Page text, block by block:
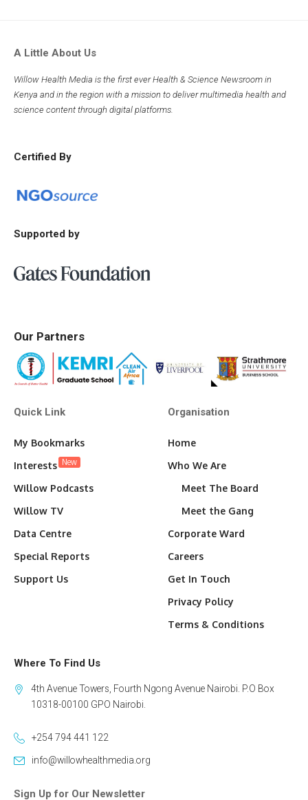
A Little About Us
Willow Health Media is the first ever Health & Science Newsroom in
Kenya and in the region with a mission to deliver multimedia health and
science content through digital platforms.
Certified By
Supported by
Our Partners
Quick Link
My Bookmarks
Interests New
Willow Podcasts
Willow TV
Data Centre
Special Reports
Support Us
Organisation
Home
Who We Are
Meet The Board
Meet the Gang
Corporate Ward
Careers
Get In Touch
Privacy Policy
Terms & Conditions
Where To Find Us
4th Avenue Towers, Fourth Ngong Avenue Nairobi. P.O Box
10318-00100 GPO Nairobi.
+254 794 441 122
info@willowhealthmedia.org
Sign Up for Our Newsletter